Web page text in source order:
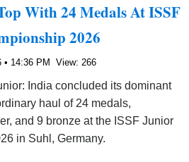
With 24 Medals At ISSF
2026
• 14:36 PM View: 266
India concluded its dominant
haul of 24 medals,
and 9 bronze at the ISSF Junior
in Suhl, Germany.